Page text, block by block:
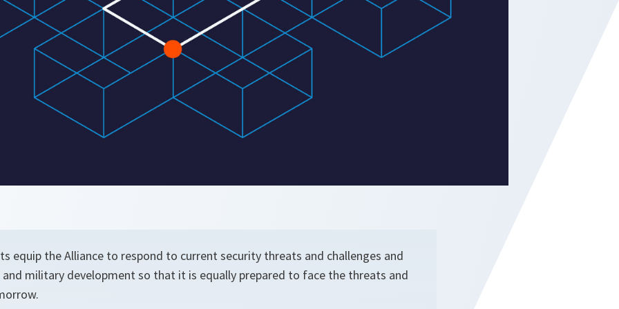
equip the Alliance to respond to current security threats and challenges and
military development so that it is equally prepared to face the threats and